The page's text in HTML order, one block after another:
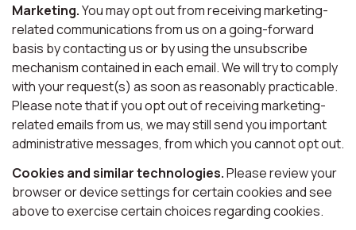
Marketing.You may opt out from receiving marketing-
related communications from us on a going-forward
basis by contacting us or by using the unsubscribe
mechanism contained in each email. We will try to comply
with your request(s) as soon as reasonably practicable.
Please note that if you opt out of receiving marketing-
related emails from us, we may still send you important
administrative messages, from which you cannot opt out.
Cookies and similar technologies.Please review your
browser or device settings for certain cookies and see
above to exercise certain choices regarding cookies.